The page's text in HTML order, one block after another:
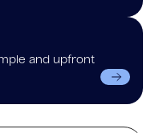
and upfront